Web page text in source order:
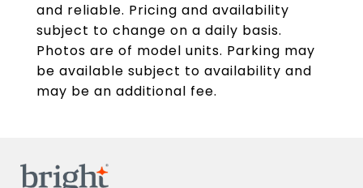
and reliable. Pricing and availability
subject to change on a daily basis.
Photos are of model units. Parking may
be available subject to availability and
may be an additional fee.